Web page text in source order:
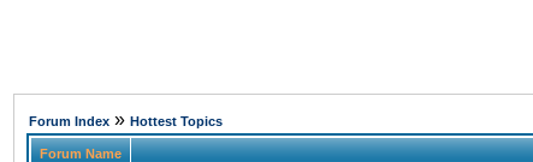
Forum Index » Hottest Topics
Forum Name